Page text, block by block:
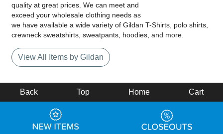
quality at great prices. We can meet and
exceed your wholesale clothing needs as
we have available a wide variety of Gildan T-Shirts, polo shirts,
crewneck sweatshirts, sweatpants, hoodies, and more.
View All Items by Gildan
Back Top Home Cart